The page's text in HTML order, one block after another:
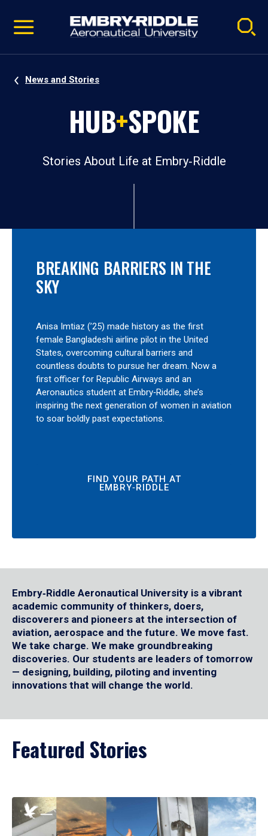
video
Navigation
News and Stories
HUB+SPOKE
Stories About Life at Embry‑Riddle
BREAKING BARRIERS IN THE
SKY
Anisa Imtiaz (’25) made history as the first
female Bangladeshi airline pilot in the United
States, overcoming cultural barriers and
countless doubts to pursue her dream. Now a
first officer for Republic Airways and an
Aeronautics student at Embry‑Riddle, she’s
inspiring the next generation of women in aviation
to soar boldly past expectations.
FIND YOUR PATH AT
EMBRY‑RIDDLE
Embry‑Riddle Aeronautical University is a vibrant
academic community of thinkers, doers,
discoverers and pioneers at the intersection of
aviation, aerospace and the future. We move fast.
We take charge. We make groundbreaking
discoveries. Our students are leaders of tomorrow
— designing, building, piloting and inventing
innovations that will change the world.
Featured Stories